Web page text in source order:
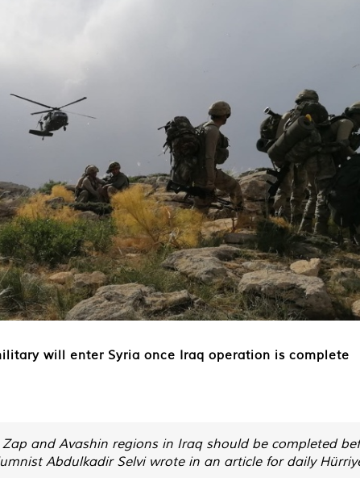
will enter Syria once Iraq operation is complete
and Avashin regions in Iraq should be completed
Abdulkadir Selvi wrote in an article for daily